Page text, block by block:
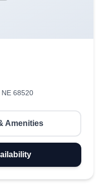
68520
Amenities